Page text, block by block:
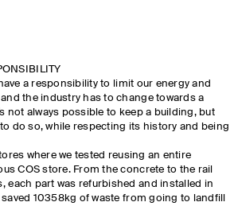
a responsibility to limit our energy and
the industry has to change towards a
not always possible to keep a building, but
do so, while respecting its history and being
where we tested reusing an entire
COS store. From the concrete to the rail
each part was refurbished and installed in
10358kg of waste from going to landfill